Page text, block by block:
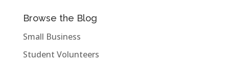
Browse the Blog
Small Business
Student Volunteers